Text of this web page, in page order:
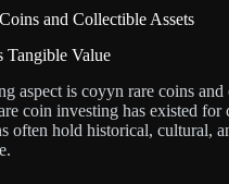
and Collectible Assets
Tangible Value
aspect is coyyn rare coins
coin investing has existed for
often hold historical, cultural,